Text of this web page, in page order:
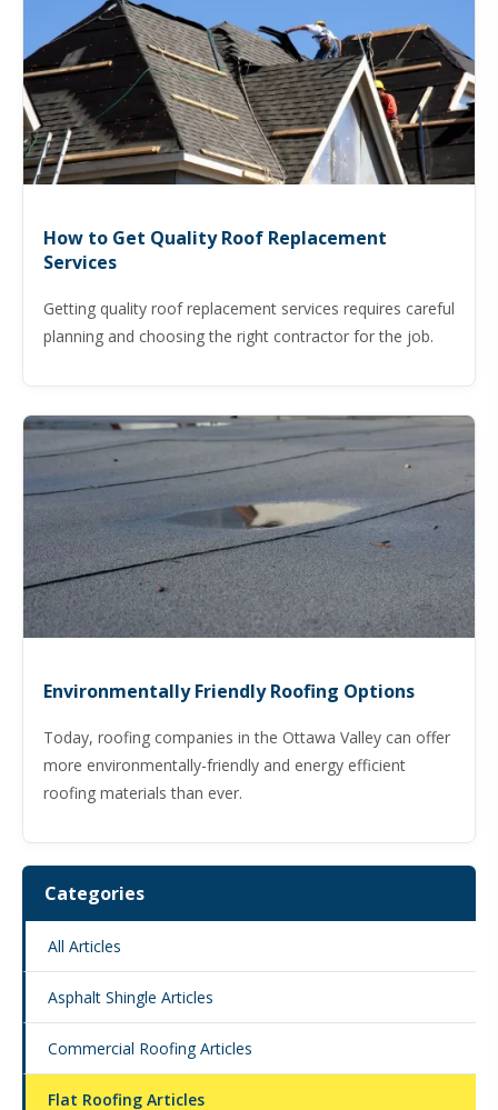
How to Get Quality Roof Replacement
Services
Getting quality roof replacement services requires careful
planning and choosing the right contractor for the job.
Environmentally Friendly Roofing Options
Today, roofing companies in the Ottawa Valley can offer
more environmentally-friendly and energy efficient
roofing materials than ever.
Categories
All Articles
Asphalt Shingle Articles
Commercial Roofing Articles
Flat Roofing Articles